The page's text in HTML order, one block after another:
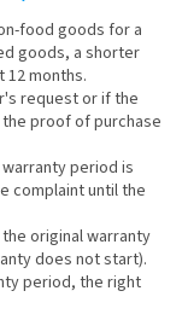
food goods for a
goods, a shorter
months.
request or if the
proof of purchase
period is
complaint until the
original warranty
does not start).
period, the right